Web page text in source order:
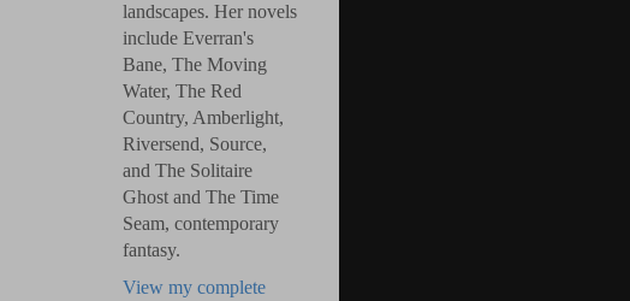
landscapes. Her novels
include Everran's
Bane, The Moving
Water, The Red
Country, Amberlight,
Riversend, Source,
and The Solitaire
Ghost and The Time
Seam, contemporary
fantasy.
View my complete